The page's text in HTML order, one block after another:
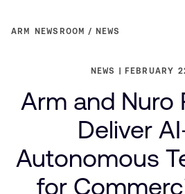
ARM NEWSROOM NEWS
NEWS FEBRUARY
Arm and Nuro
Deliver
Autonomous
for